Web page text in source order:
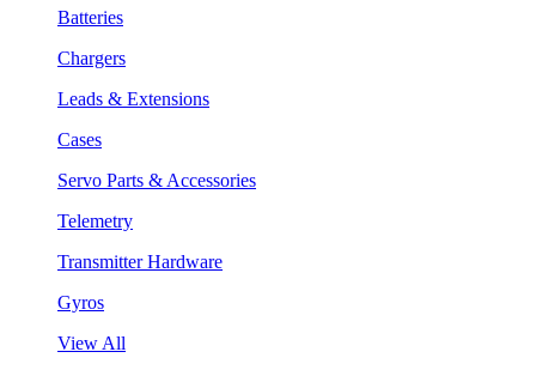
Batteries
Chargers
Leads & Extensions
Cases
Servo Parts & Accessories
Telemetry
Transmitter Hardware
Gyros
View All